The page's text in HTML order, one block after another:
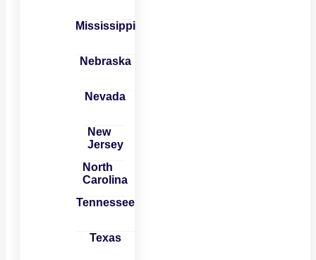
Mississippi
Nebraska
Nevada
New
Jersey
North
Carolina
Tennessee
Texas